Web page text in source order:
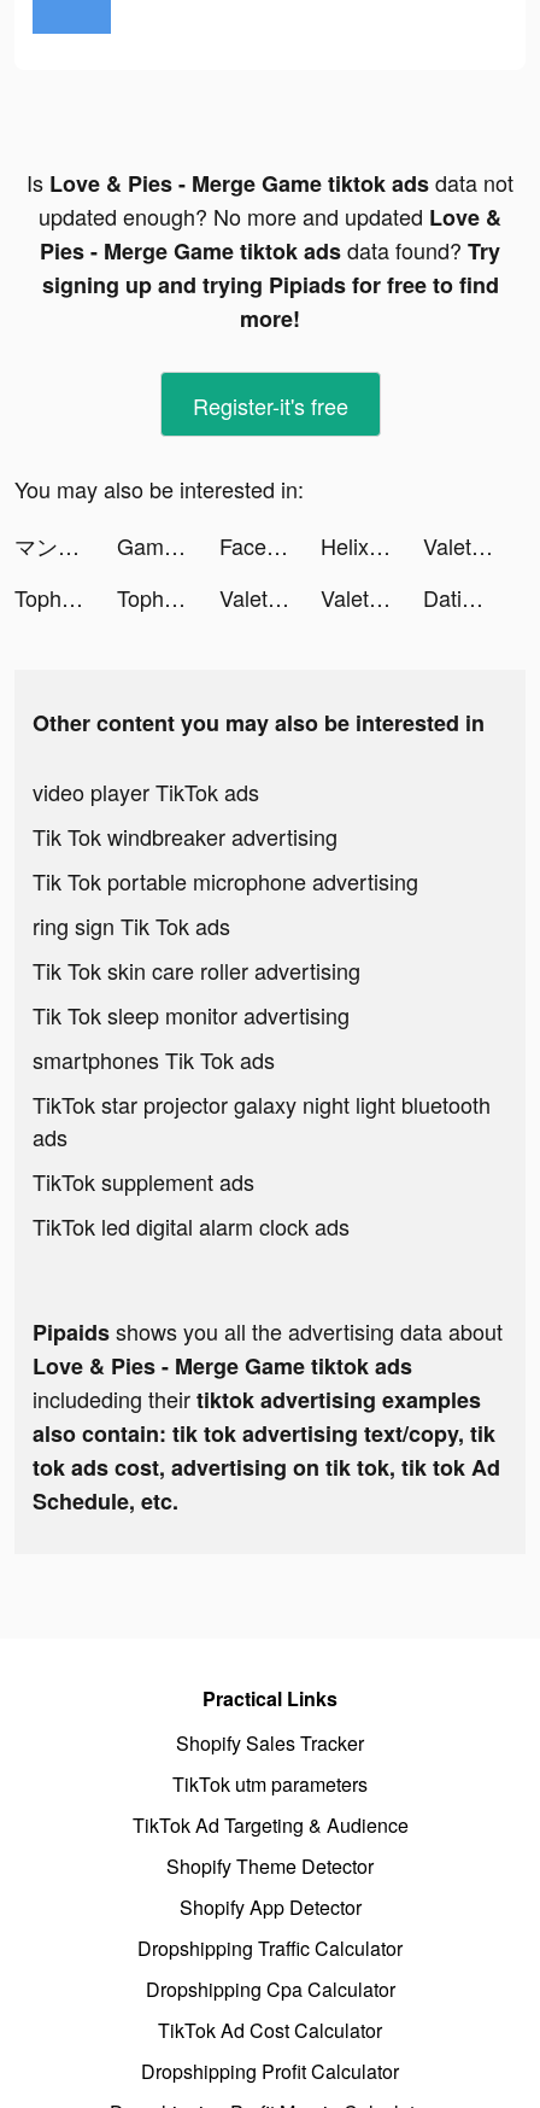
Is Love & Pies - Merge Game tiktok adsdata not
updated enough? No more and updated Love &
Pies - Merge Game tiktok adsdata found? Try
signing up and trying Pipiads for free to find
more!
Register-it's free
You may also be interested in:
マンガＵＰ！ tiktok ads
Game of Thrones: Conquest ™ tiktok ads Facelab App tiktok ads Helix Jump tiktok ads
Valet Master tiktok ads
Tophatter: Closeout Deals tiktok ads
Tophatter: Closeout Deals tiktok ads Valet Master tiktok ads Valet Master tiktok ads Dating, Meet Curvy - WooPlus tiktok ads
Other content you may also be interested in
video player TikTok ads
Tik Tok windbreaker advertising
Tik Tok portable microphone advertising
ring sign Tik Tok ads
Tik Tok skin care roller advertising
Tik Tok sleep monitor advertising
smartphones Tik Tok ads
TikTok star projector galaxy night light bluetooth
ads
TikTok supplement ads
TikTok led digital alarm clock ads
Pipaidsshows you all the advertising data about
Love & Pies - Merge Game tiktok ads
includeding theirtiktok advertising examples
also contain: tik tok advertising text/copy, tik
tok ads cost, advertising on tik tok, tik tok Ad
Schedule, etc.
Practical Links
Shopify Sales Tracker
TikTok utm parameters
TikTok Ad Targeting & Audience
Shopify Theme Detector
Shopify App Detector
Dropshipping Traffic Calculator
Dropshipping Cpa Calculator
TikTok Ad Cost Calculator
Dropshipping Profit Calculator